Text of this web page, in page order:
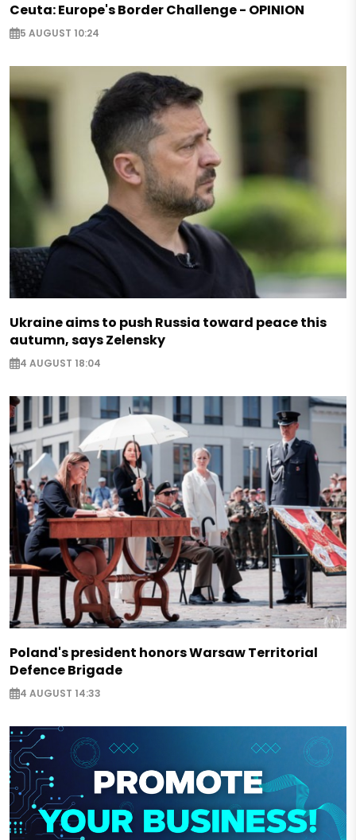
Ceuta: Europe's Border Challenge - OPINION
5 AUGUST 10:24
Ukraine aims to push Russia toward peace this
autumn, says Zelensky
4 AUGUST 18:04
Poland's president honors Warsaw Territorial
Defence Brigade
4 AUGUST 14:33